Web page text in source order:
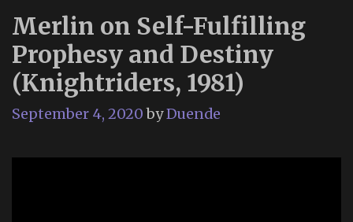
Merlin on Self-Fulfilling
Prophesy and Destiny
(Knightriders, 1981)
September 4, 2020 byDuende